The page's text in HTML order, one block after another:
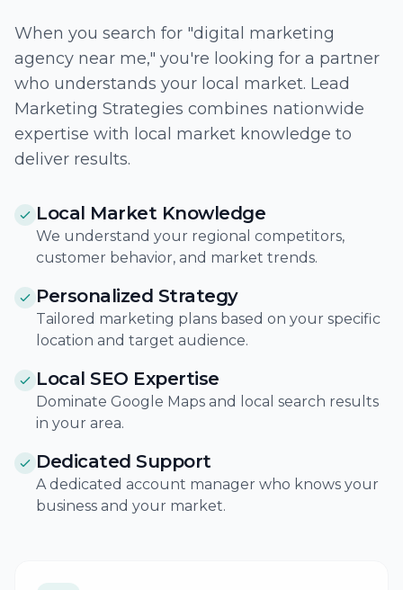
When you search for "digital marketing
agency near me," you're looking for a partner
who understands your local market. Lead
Marketing Strategies combines nationwide
expertise with local market knowledge to
deliver results.
Local Market Knowledge
We understand your regional competitors,
customer behavior, and market trends.
Personalized Strategy
Tailored marketing plans based on your specific
location and target audience.
Local SEO Expertise
Dominate Google Maps and local search results
in your area.
Dedicated Support
A dedicated account manager who knows your
business and your market.